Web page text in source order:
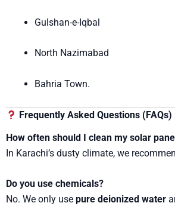
Gulshan-e-Iqbal
North Nazimabad
Bahria Town.
Frequently Asked Questions (FAQs)
How often should I clean my solar
In Karachi’s dusty climate, we
Do you use chemicals?
No. We only use pure deionized water